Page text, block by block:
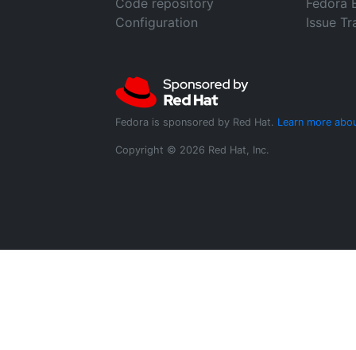
Code repository
Configuration
Fedora
Issue
Fedora is sponsored by Red Hat. Learn more
Copyright © 2026 Red Hat, Inc.